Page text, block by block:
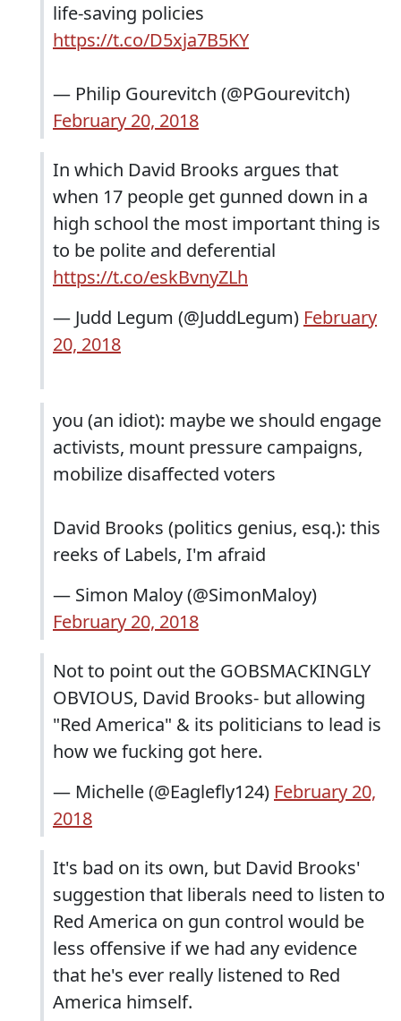
life-saving policies
https://t.co/D5xja7B5KY
— Philip Gourevitch (@PGourevitch)
February 20, 2018
In which David Brooks argues that
when 17 people get gunned down in a
high school the most important thing is
to be polite and deferential
https://t.co/eskBvnyZLh
— Judd Legum (@JuddLegum) February
20, 2018
you (an idiot): maybe we should engage
activists, mount pressure campaigns,
mobilize disaffected voters
David Brooks (politics genius, esq.): this
reeks of Labels, I'm afraid
— Simon Maloy (@SimonMaloy)
February 20, 2018
Not to point out the GOBSMACKINGLY
OBVIOUS, David Brooks- but allowing
"Red America" & its politicians to lead is
how we fucking got here.
— Michelle (@Eaglefly124) February 20,
2018
It's bad on its own, but David Brooks'
suggestion that liberals need to listen to
Red America on gun control would be
less offensive if we had any evidence
that he's ever really listened to Red
America himself.